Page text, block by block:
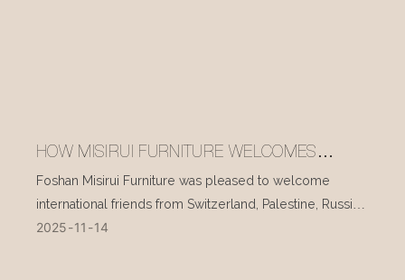
HOW MISIRUI FURNITURE WELCOMES
INTERNATIONAL VISITORS EVERY DAY
Foshan Misirui Furniture was pleased to welcome
international friends from Switzerland, Palestine, Russia,
and other countries during their visit in mid-November.
2025 11 14